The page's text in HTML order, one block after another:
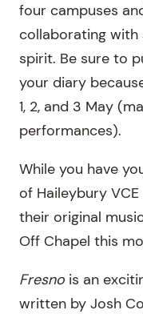
four campuses
collaborating with
spirit. Be sure to
your diary
1, 2, and 3 May
performances).
While you have
of Haileybury
their original
Off Chapel this
Fresno is an
written by Josh